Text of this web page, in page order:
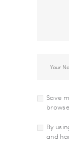
Save
By
and